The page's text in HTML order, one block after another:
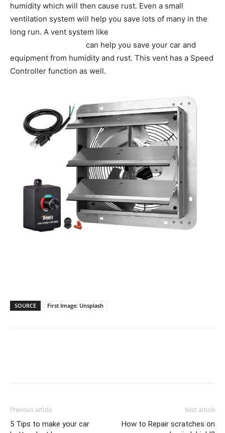
humidity which will then cause rust. Even a small
ventilation system will help you save lots of many in the
long run. A vent system like
can help you save your car and
equipment from humidity and rust. This vent has a Speed
Controller function as well.
SOURCE First Image: Unsplash
Previous article
5 Tips to make your car
Next article
How to Repair scratches on